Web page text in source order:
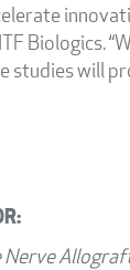
Biologics.
studies will